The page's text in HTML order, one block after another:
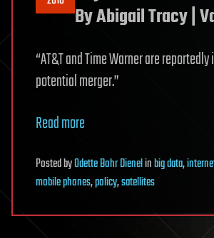
By Abigail Tracy |
“AT&T and Time Warner are
potential merger.”
Read more
PostedbyOdette Bohr Dienelinbig data,
mobile phones,policy,satellites